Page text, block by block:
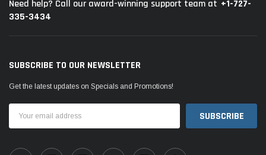
Need help? Call our award-winning support team at +1-727-
335-3434
SUBSCRIBE TO OUR NEWSLETTER
Get the latest updates on Specials and Promotions!
Address